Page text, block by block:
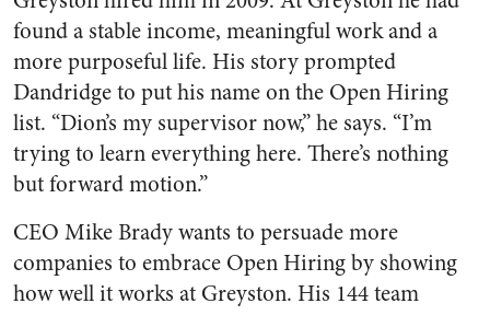
found a stable income, meaningful work and a
more purposeful life. His story prompted
Dandridge to put his name on the Open Hiring
list. “Dion’s my supervisor now,” he says. “I’m
trying to learn everything here. There’s nothing
but forward motion.”
CEO Mike Brady wants to persuade more
companies to embrace Open Hiring by showing
how well it works at Greyston. His 144 team